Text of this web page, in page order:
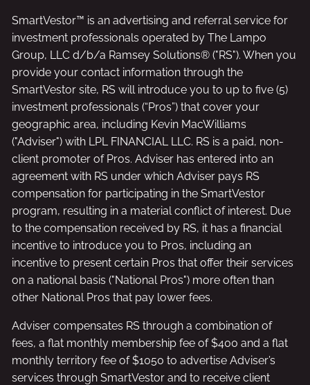
SmartVestor™ is an advertising and referral service for
investment professionals operated by The Lampo
Group, LLC d/b/a Ramsey Solutions® ("RS"). When you
provide your contact information through the
SmartVestor site, RS will introduce you to up to five (5)
investment professionals (“Pros”) that cover your
geographic area, including Kevin MacWilliams
("Adviser") with LPL FINANCIAL LLC. RS is a paid, non-
client promoter of Pros. Adviser has entered into an
agreement with RS under which Adviser pays RS
compensation for participating in the SmartVestor
program, resulting in a material conflict of interest. Due
to the compensation received by RS, it has a financial
incentive to introduce you to Pros, including an
incentive to present certain Pros that offer their services
on a national basis ("National Pros") more often than
other National Pros that pay lower fees.
Adviser compensates RS through a combination of
fees, a flat monthly membership fee of $400 and a flat
monthly territory fee of $1050 to advertise Adviser’s
services through SmartVestor and to receive client